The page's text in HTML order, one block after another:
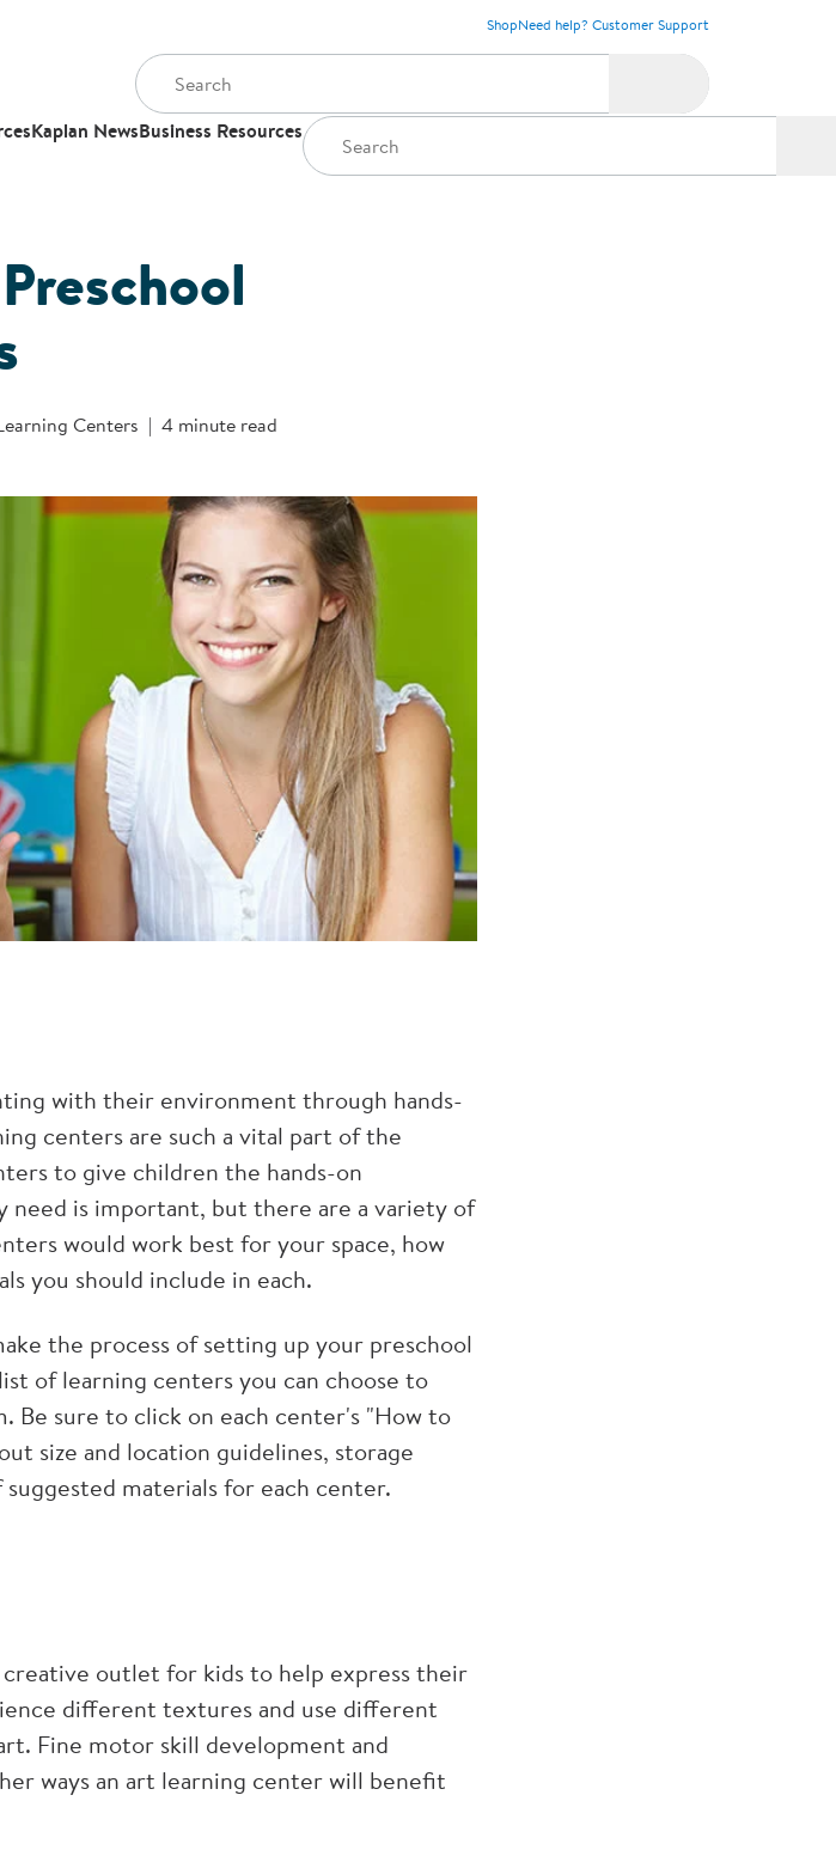
ShopNeed help? Customer Support
Kaplan NewsBusiness Resources
Centers 4 minute read
with their environment through hands-
centers are such a vital part of the
to give children the hands-on
need is important, but there are a variety of
would work best for your space, how
you should include in each.
the process of setting up your preschool
of learning centers you can choose to
Be sure to click on each center's "How to
size and location guidelines, storage
materials for each center.
outlet for kids to help express their
different textures and use different
Fine motor skill development and
ways an art learning center will benefit